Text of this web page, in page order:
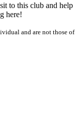
to this club and help
here!
and are not those of